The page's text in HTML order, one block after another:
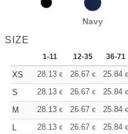
Navy
SIZE
1-11 12-35 36-71
XS 28.13 € 26.67 € 25.84 €
S
28.13 € 26.67 € 25.84 €
M
28.13 € 26.67 € 25.84 €
L
28.13 € 26.67 € 25.84 €